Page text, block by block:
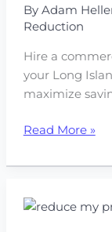
By Adam
Reduction
Hire a
your Long
maximize
Hire
Pro
Lower
Read More »